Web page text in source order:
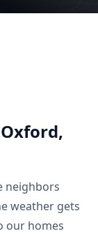
neighbors
weather gets
our homes